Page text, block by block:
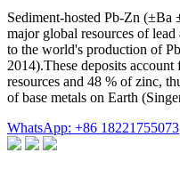
Sediment-hosted Pb-Zn (±Ba
major global resources of
to the world's production of
2014).These deposits
resources and 48 % of zinc,
of base metals on Earth
WhatsApp: +86 18221755073